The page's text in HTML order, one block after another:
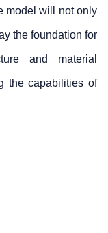
model will not only
the foundation for
and material
the capabilities of